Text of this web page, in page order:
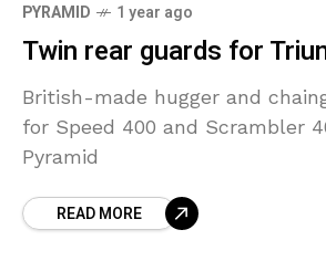
PYRAMID 1 year ago
Twin rear guards for
British-made hugger and
for Speed 400 and Scrambler
Pyramid
READ MORE